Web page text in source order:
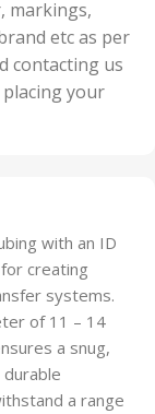
markings,
etc as per
contacting us
your
with an ID
creating
systems.
of 11 – 14
a snug,
a range